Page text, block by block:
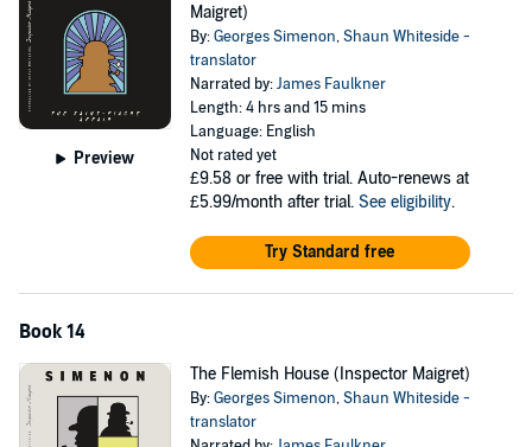
Preview
Maigret)
By:Georges Simenon,Shaun Whiteside -
translator
Narrated by:James Faulkner
Length: 4 hrs and 15 mins
Language: English
Not rated yet
£9.58 or free with trial. Auto-renews at
£5.99/month after trial. See eligibility.
Try Standard free
Book 14
The Flemish House (Inspector Maigret)
By:Georges Simenon,Shaun Whiteside -
translator